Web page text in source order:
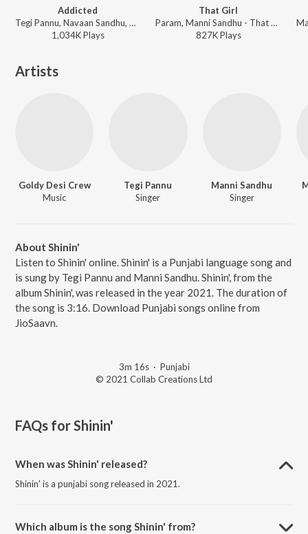
Addicted
Tegi Pannu, Navaan Sandhu, Manni Sandhu - Broken Silence
1,034KPlays
That Girl
Param, Manni Sandhu - That Girl
827KPlays
Artists
Goldy Desi Crew
Music
Tegi Pannu
Singer
Manni Sandhu
Singer
About Shinin'
Listen to Shinin' online. Shinin' is a Punjabi language song and
is sung by Tegi Pannu and Manni Sandhu. Shinin', from the
album Shinin', was released in the year 2021. The duration of
the song is 3:16. Download Punjabi songs online from
JioSaavn.
3m 16s· Punjabi
© 2021 Collab Creations Ltd
FAQs forShinin'
When was Shinin' released?
Shinin' is a punjabi song released in 2021.
Which album is the song Shinin' from?